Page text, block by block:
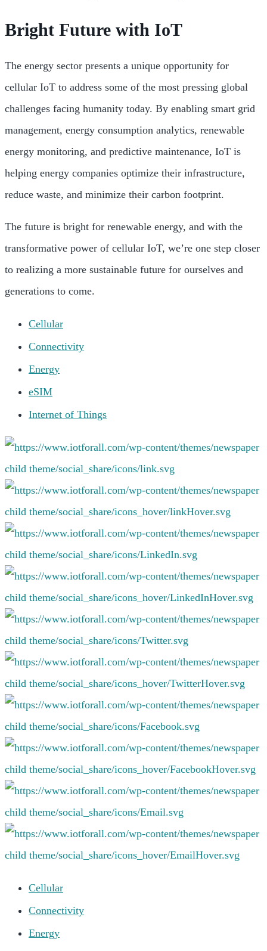
Bright Future with IoT
The energy sector presents a unique opportunity for
cellular IoT to address some of the most pressing global
challenges facing humanity today. By enabling smart grid
management, energy consumption analytics, renewable
energy monitoring, and predictive maintenance, IoT is
helping energy companies optimize their infrastructure,
reduce waste, and minimize their carbon footprint.
The future is bright for renewable energy, and with the
transformative power of cellular IoT, we’re one step closer
to realizing a more sustainable future for ourselves and
generations to come.
Cellular
Connectivity
Energy
eSIM
Internet of Things
Cellular
Connectivity
Energy